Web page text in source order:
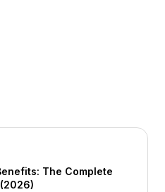
The Complete